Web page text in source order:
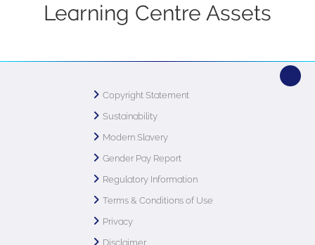
Learning Centre Assets
Copyright Statement
Sustainability
Modern Slavery
Gender Pay Report
Regulatory Information
Terms & Conditions of Use
Privacy
Disclaimer